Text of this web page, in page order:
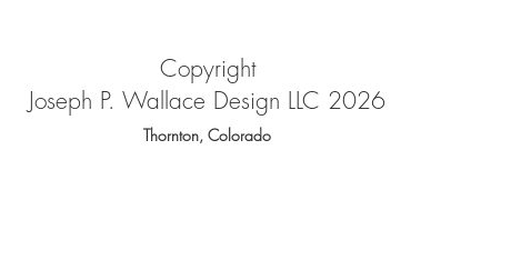
Copyright
Joseph P. Wallace Design LLC 2026
Thornton, Colorado